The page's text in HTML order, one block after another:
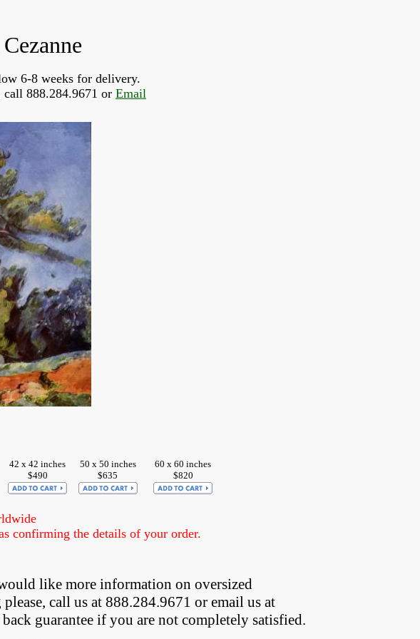
6-8 weeks for delivery.
call 888.284.9671 or Email
42 x 42 inches
$490
50 x 50 inches
$635
60 x 60 inches
$820
confirming the details of your order.
like more information on oversized
call us at 888.284.9671 or email us at
guarantee if you are not completely satisfied.